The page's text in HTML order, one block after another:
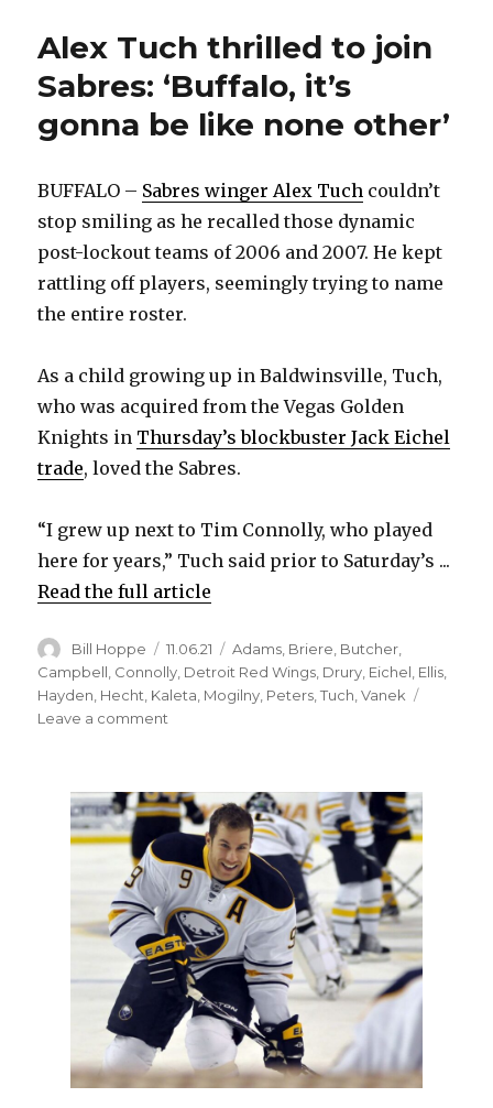
Alex Tuch thrilled to join
Sabres: ‘Buffalo, it’s
gonna be like none other’
BUFFALO – Sabres winger Alex Tuch couldn’t
stop smiling as he recalled those dynamic
post-lockout teams of 2006 and 2007. He kept
rattling off players, seemingly trying to name
the entire roster.
As a child growing up in Baldwinsville, Tuch,
who was acquired from the Vegas Golden
Knights in Thursday’s blockbuster Jack Eichel
trade, loved the Sabres.
“I grew up next to Tim Connolly, who played
here for years,” Tuch said prior to Saturday’s ...
Read the full article
Author
Bill Hoppe
Posted
on
11.06.21 Categories
Adams, Briere, Butcher,
Campbell, Connolly, Detroit Red Wings, Drury, Eichel, Ellis,
Hayden, Hecht, Kaleta, Mogilny, Peters,Tuch,Vanek
Leave a comment
to
join
Sabres:
‘Buffalo,
it’s
gonna
be
like
none
other’